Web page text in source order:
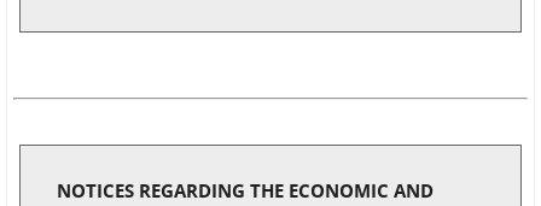
NOTICES REGARDING THE ECONOMIC AND